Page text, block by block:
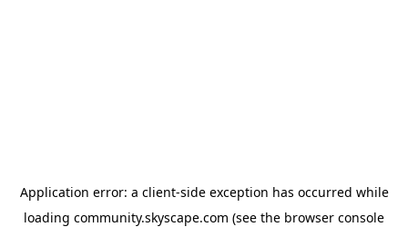
Application error: a client-side exception has occurred while
loading community.skyscape.com (see the browser console